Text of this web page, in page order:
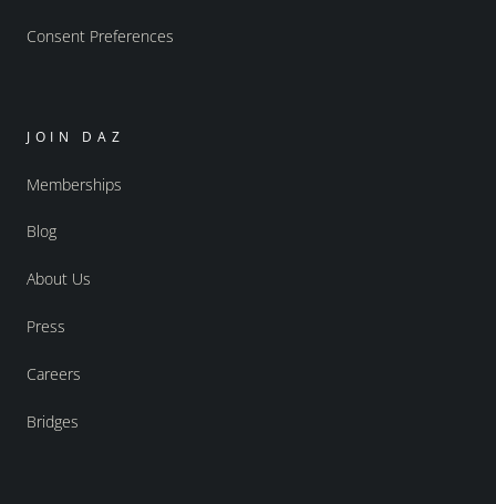
Consent Preferences
JOIN DAZ
Memberships
Blog
About Us
Press
Careers
Bridges